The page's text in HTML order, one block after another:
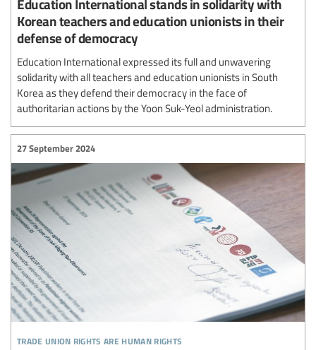
Korean teachers and education unionists in their
defense of democracy
Education International expressed its full and unwavering
solidarity with all teachers and education unionists in South
Korea as they defend their democracy in the face of
authoritarian actions by the Yoon Suk-Yeol administration.
trade union rights are human rights
27 September 2024